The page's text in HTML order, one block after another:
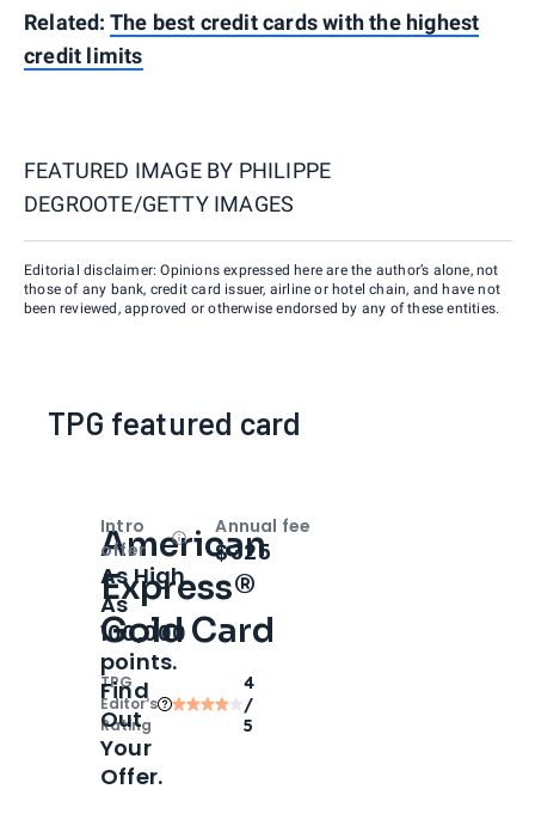
Related: The best credit cards with the highest
credit limits
FEATURED IMAGE BY PHILIPPE
DEGROOTE/GETTY IMAGES
Editorial disclaimer: Opinions expressed here are the author’s alone, not
those of any bank, credit card issuer, airline or hotel chain, and have not
been reviewed, approved or otherwise endorsed by any of these entities.
TPG featured card
American
Express®
Gold Card
TPG
Editor‘s
Rating
4
/
5
Intro
offer
OpenIntro bonus
As High
As
100,000
points.
Find
Out
Your
Offer.
Annual fee
$325